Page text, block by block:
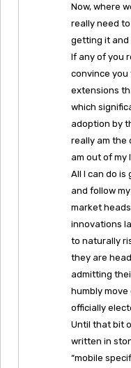
Now, where
really need to
getting it and
If any of you
convince
extensions
which
adoption by
really am the
am out of my
All I can do is
and follow
market
innovations
to naturally
they are
admitting
humbly
officially
Until that bit
written in
“mobile